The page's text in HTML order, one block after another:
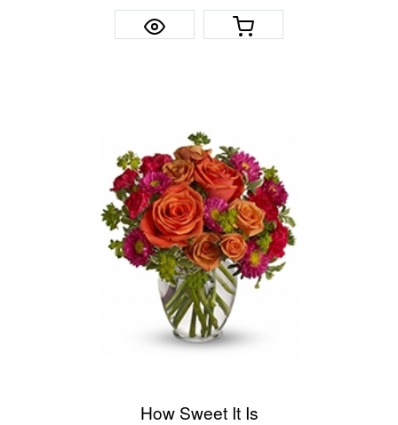
How Sweet It Is